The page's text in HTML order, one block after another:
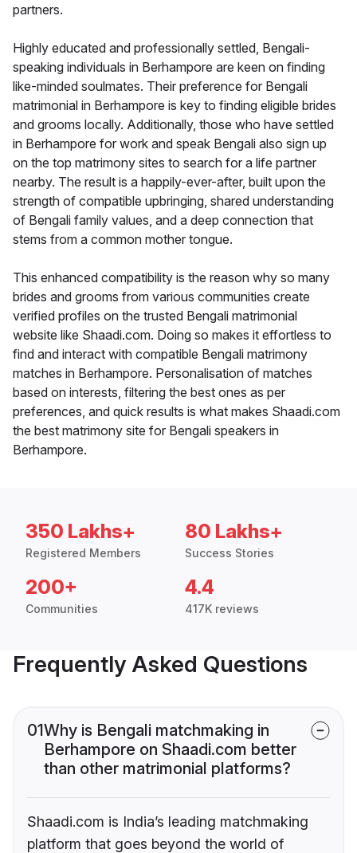
partners.
Highly educated and professionally settled, Bengali-
speaking individuals in Berhampore are keen on finding
like-minded soulmates. Their preference for Bengali
matrimonial in Berhampore is key to finding eligible brides
and grooms locally. Additionally, those who have settled
in Berhampore for work and speak Bengali also sign up
on the top matrimony sites to search for a life partner
nearby. The result is a happily-ever-after, built upon the
strength of compatible upbringing, shared understanding
of Bengali family values, and a deep connection that
stems from a common mother tongue.
This enhanced compatibility is the reason why so many
brides and grooms from various communities create
verified profiles on the trusted Bengali matrimonial
website like Shaadi.com. Doing so makes it effortless to
find and interact with compatible Bengali matrimony
matches in Berhampore. Personalisation of matches
based on interests, filtering the best ones as per
preferences, and quick results is what makes Shaadi.com
the best matrimony site for Bengali speakers in
Berhampore.
350 Lakhs+
Registered Members
80 Lakhs+
Success Stories
200+
Communities
4.4
417K reviews
Frequently Asked Questions
01Why is Bengali matchmaking in
Berhampore on Shaadi.com better
than other matrimonial platforms?
Shaadi.com is India’s leading matchmaking
platform that goes beyond the world of